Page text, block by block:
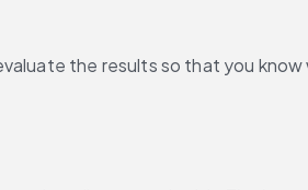
the results so that you